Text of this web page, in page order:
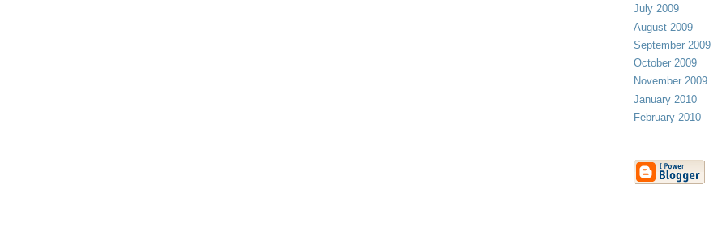
July 2009
August 2009
September 2009
October 2009
November 2009
January 2010
February 2010